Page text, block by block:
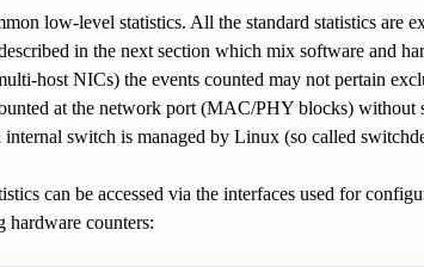
low-level statistics. All the standard statistics are
in the next section which mix software and
host NICs) the events counted may not pertain
at the network port (MAC/PHY blocks)
internal switch is managed by Linux (so called
can be accessed via the interfaces used for
hardware counters: